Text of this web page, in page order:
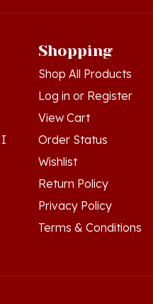
Shop All Products
Log inorRegister
View Cart
Order Status
Wishlist
Return Policy
Privacy Policy
Terms & Conditions